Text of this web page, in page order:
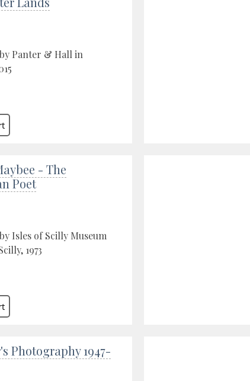
Panter & Hall in
- The
Poet
Isles of Scilly Museum
1973
Photography 1947-